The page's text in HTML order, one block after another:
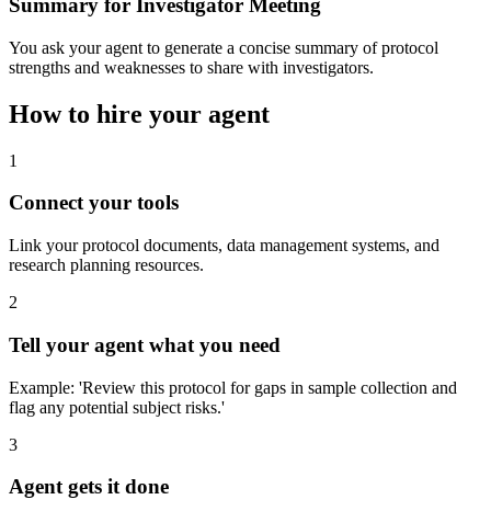
Summary for Investigator Meeting
You ask your agent to generate a concise summary of protocol
strengths and weaknesses to share with investigators.
How to hire your agent
1
Connect your tools
Link your protocol documents, data management systems, and
research planning resources.
2
Tell your agent what you need
Example: 'Review this protocol for gaps in sample collection and
flag any potential subject risks.'
3
Agent gets it done